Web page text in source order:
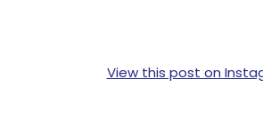
View this post on